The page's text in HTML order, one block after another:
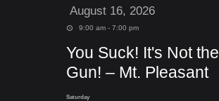
August 16, 2026
9:00 am - 7:00 pm
You Suck! It's Not the
Gun! – Mt. Pleasant
Saturday